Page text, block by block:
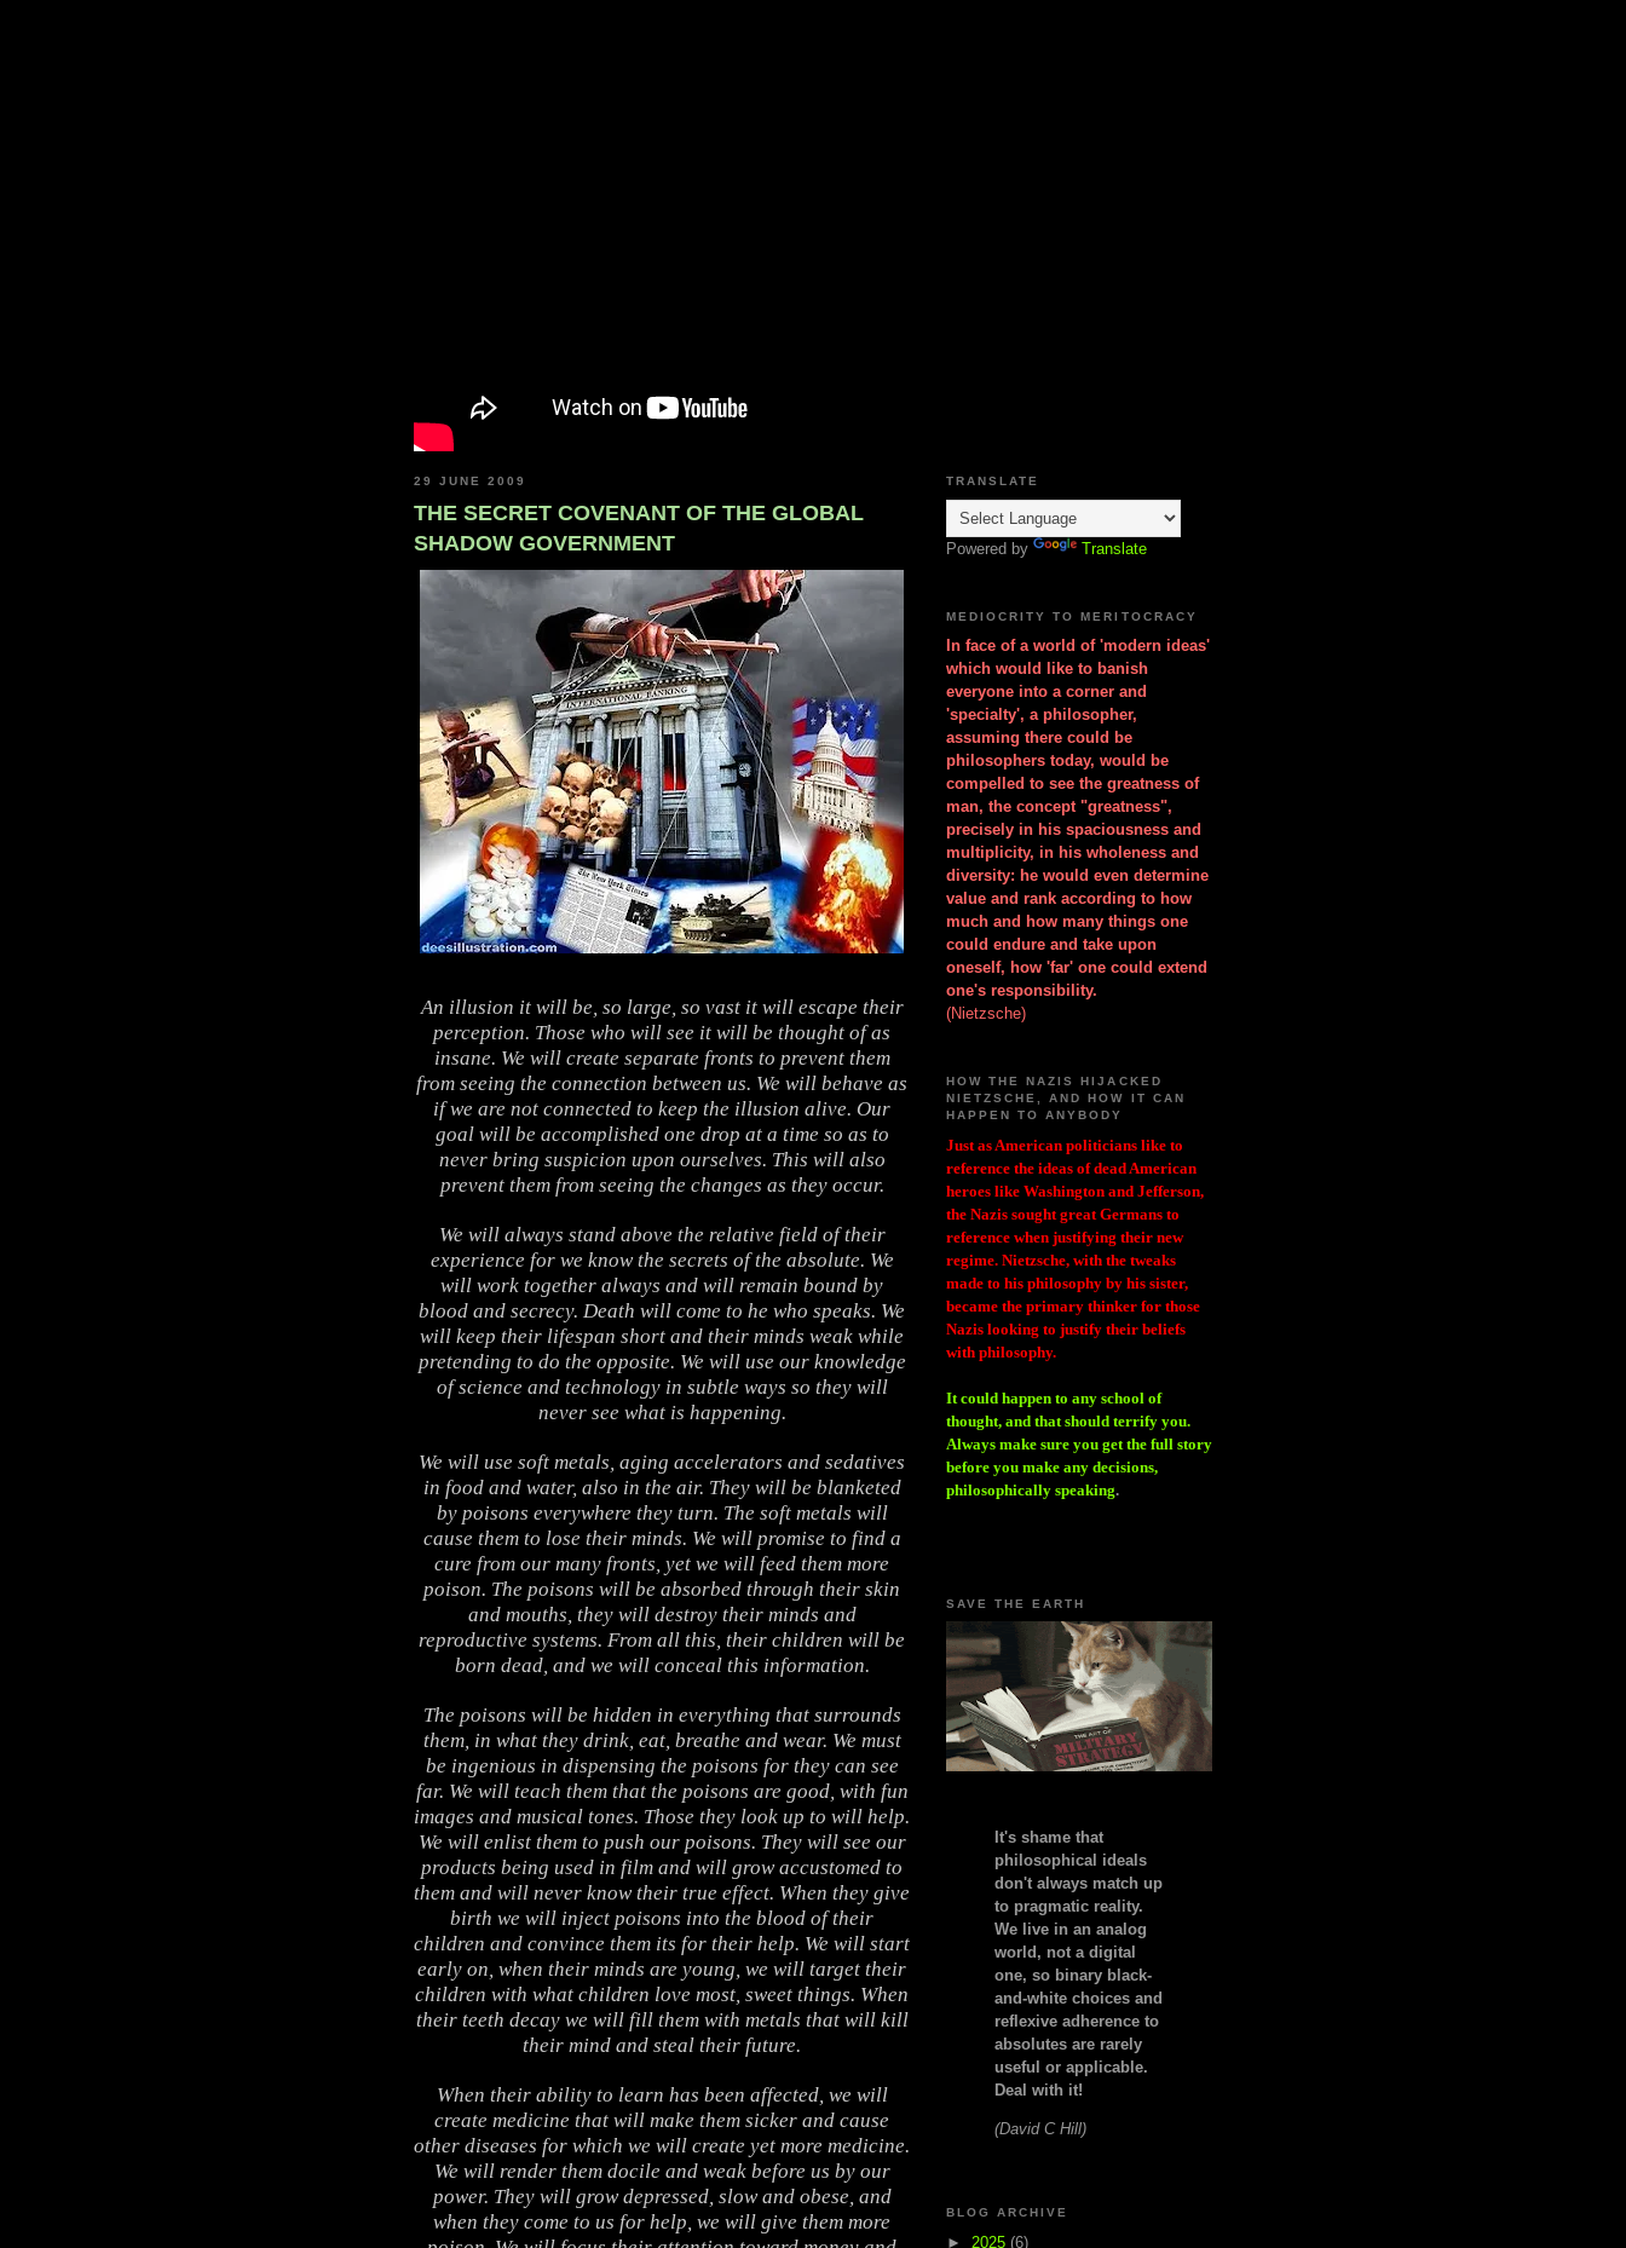
29 JUNE 2009
THE SECRET COVENANT OF THE GLOBAL
SHADOW GOVERNMENT
An illusion it will be, so large, so vast it will escape their
perception. Those who will see it will be thought of as
insane. We will create separate fronts to prevent them
from seeing the connection between us. We will behave as
if we are not connected to keep the illusion alive. Our
goal will be accomplished one drop at a time so as to
never bring suspicion upon ourselves. This will also
prevent them from seeing the changes as they occur.
We will always stand above the relative field of their
experience for we know the secrets of the absolute. We
will work together always and will remain bound by
blood and secrecy. Death will come to he who speaks. We
will keep their lifespan short and their minds weak while
pretending to do the opposite. We will use our knowledge
of science and technology in subtle ways so they will
never see what is happening.
We will use soft metals, aging accelerators and sedatives
in food and water, also in the air. They will be blanketed
by poisons everywhere they turn. The soft metals will
cause them to lose their minds. We will promise to find a
cure from our many fronts, yet we will feed them more
poison. The poisons will be absorbed through their skin
and mouths, they will destroy their minds and
reproductive systems. From all this, their children will be
born dead, and we will conceal this information.
The poisons will be hidden in everything that surrounds
them, in what they drink, eat, breathe and wear. We must
be ingenious in dispensing the poisons for they can see
far. We will teach them that the poisons are good, with fun
images and musical tones. Those they look up to will help.
We will enlist them to push our poisons. They will see our
products being used in film and will grow accustomed to
them and will never know their true effect. When they give
birth we will inject poisons into the blood of their
children and convince them its for their help. We will start
early on, when their minds are young, we will target their
children with what children love most, sweet things. When
their teeth decay we will fill them with metals that will kill
their mind and steal their future.
When their ability to learn has been affected, we will
create medicine that will make them sicker and cause
other diseases for which we will create yet more medicine.
We will render them docile and weak before us by our
power. They will grow depressed, slow and obese, and
when they come to us for help, we will give them more
TRANSLATE
Powered by Translate
MEDIOCRITY TO MERITOCRACY
In face of a world of 'modern ideas'
which would like to banish
everyone into a corner and
'specialty', a philosopher,
assuming there could be
philosophers today, would be
compelled to see the greatness of
man, the concept "greatness",
precisely in his spaciousness and
multiplicity, in his wholeness and
diversity: he would even determine
value and rank according to how
much and how many things one
could endure and take upon
oneself, how 'far' one could extend
one's responsibility.
(Nietzsche)
HOW THE NAZIS HIJACKED
NIETZSCHE, AND HOW IT CAN
HAPPEN TO ANYBODY
Just as American politicians like to
reference the ideas of dead American
heroes like Washington and Jefferson,
the Nazis sought great Germans to
reference when justifying their new
regime. Nietzsche, with the tweaks
made to his philosophy by his sister,
became the primary thinker for those
Nazis looking to justify their beliefs
with philosophy.
It could happen to any school of
thought, and that should terrify you.
Always make sure you get the full story
before you make any decisions,
philosophically speaking.
SAVE THE EARTH
It's shame that
philosophical ideals
don't always match up
to pragmatic reality.
We live in an analog
world, not a digital
one, so binary black-
and-white choices and
reflexive adherence to
absolutes are rarely
useful or applicable.
Deal with it!
(David C Hill)
BLOG ARCHIVE
► 2025 (6)